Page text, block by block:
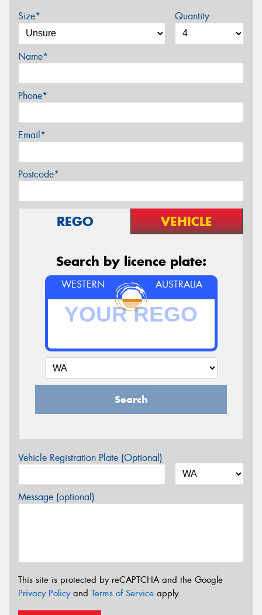
Size* Quantity
Name*
Phone*
Email*
Postcode*
REGO VEHICLE
Search by licence plate:
WESTERN AUSTRALIA
Search
Vehicle Registration Plate (Optional)
Message (optional)
This site is protected by reCAPTCHA and the Google
Privacy Policyand Terms of Service apply.